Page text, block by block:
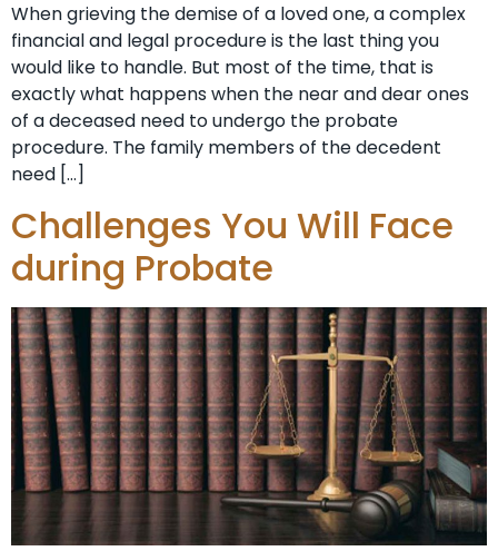
When grieving the demise of a loved one, a complex
financial and legal procedure is the last thing you
would like to handle. But most of the time, that is
exactly what happens when the near and dear ones
of a deceased need to undergo the probate
procedure. The family members of the decedent
need […]
Challenges You Will Face
during Probate